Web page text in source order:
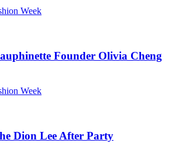
Week
Founder Olivia Cheng
Week
Dion Lee After Party